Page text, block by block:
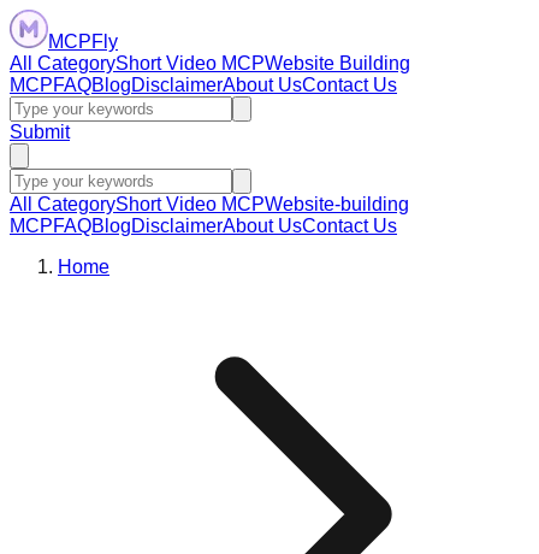
MCPFly
All CategoryShort Video MCPWebsite Building
MCPFAQBlogDisclaimerAbout UsContact Us
Submit
All CategoryShort Video MCPWebsite-building
MCPFAQBlogDisclaimerAbout UsContact Us
Home